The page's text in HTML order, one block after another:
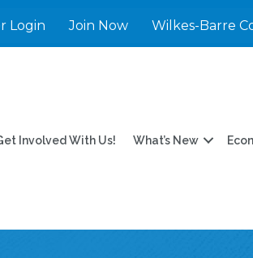
Login Join Now Wilkes-Barre
Involved With Us! What’s New